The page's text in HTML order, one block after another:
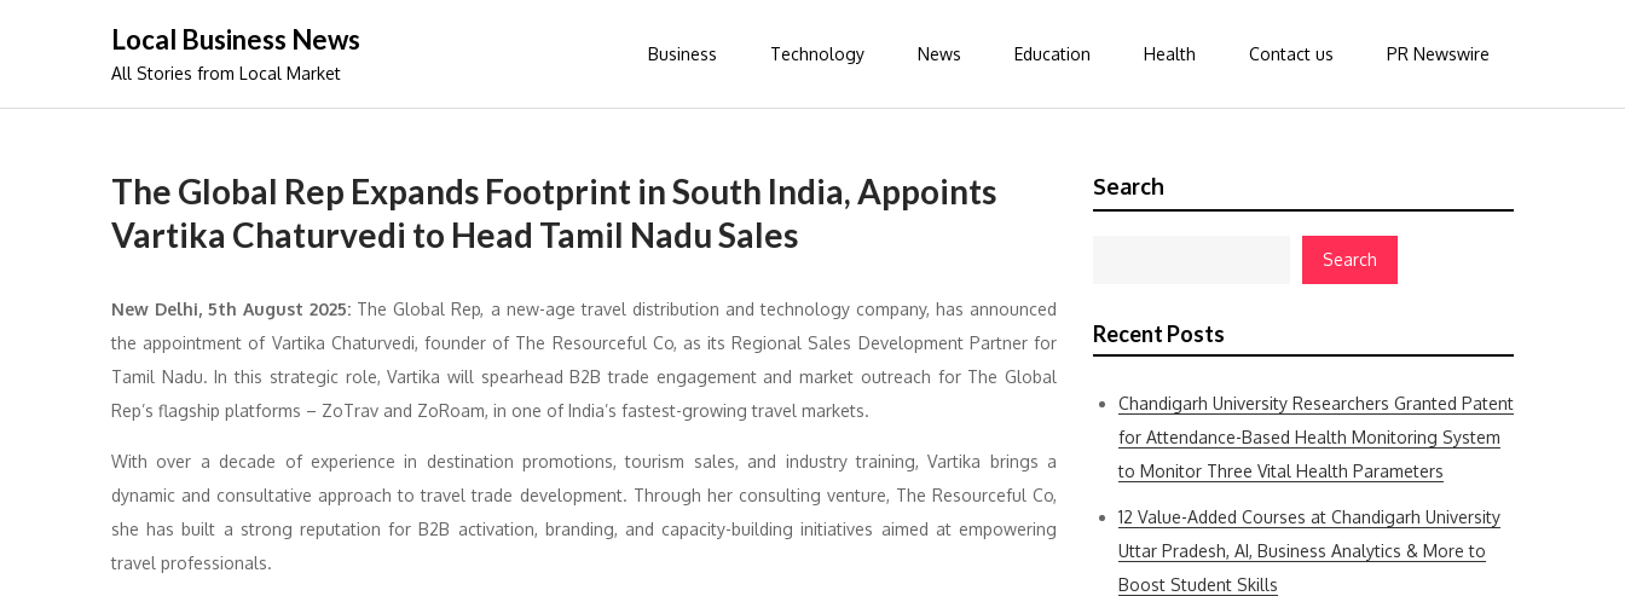
Local Business News
All Stories from Local Market
Business Technology News Education Health Contact us PR Newswire
The Global Rep Expands Footprint in South India, Appoints
Vartika Chaturvedi to Head Tamil Nadu Sales
New Delhi, 5th August 2025: The Global Rep, a new-age travel distribution and technology company, has announced
the appointment of Vartika Chaturvedi, founder of The Resourceful Co, as its Regional Sales Development Partner for
Tamil Nadu. In this strategic role, Vartika will spearhead B2B trade engagement and market outreach for The Global
Rep’s flagship platforms – ZoTrav and ZoRoam, in one of India’s fastest-growing travel markets.
With over a decade of experience in destination promotions, tourism sales, and industry training, Vartika brings a
dynamic and consultative approach to travel trade development. Through her consulting venture, The Resourceful Co,
she has built a strong reputation for B2B activation, branding, and capacity-building initiatives aimed at empowering
travel professionals.
Search
Search
Recent Posts
Chandigarh University Researchers Granted Patent
for Attendance-Based Health Monitoring System
to Monitor Three Vital Health Parameters
12 Value-Added Courses at Chandigarh University
Uttar Pradesh, AI, Business Analytics & More to
Boost Student Skills